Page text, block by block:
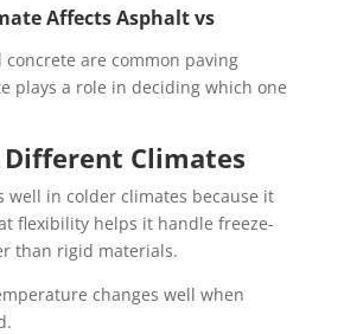
Affects Asphalt vs
are common paving
plays a role in deciding which one
Climates
well in colder climates because it
flexibility helps it handle freeze-
than rigid materials.
changes well when